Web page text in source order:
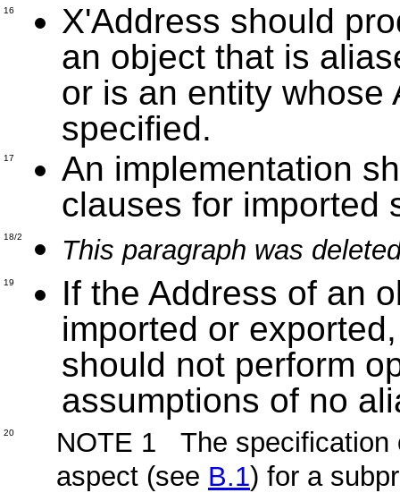
16
X'Address should
an object that is
or is an entity whose
specified.
17
An implementation
clauses for imported
18/2 This paragraph was
19
If the Address of an
imported or
should not perform
assumptions of no
20
NOTE 1 The specification
aspect (see B.1) for a